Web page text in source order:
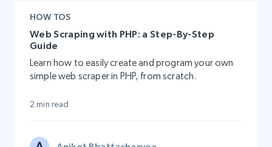
HOW TOS
Web Scraping with PHP: a Step-By-Step
Guide
Learn how to easily create and program your own
simple web scraper in PHP, from scratch.
2 min read